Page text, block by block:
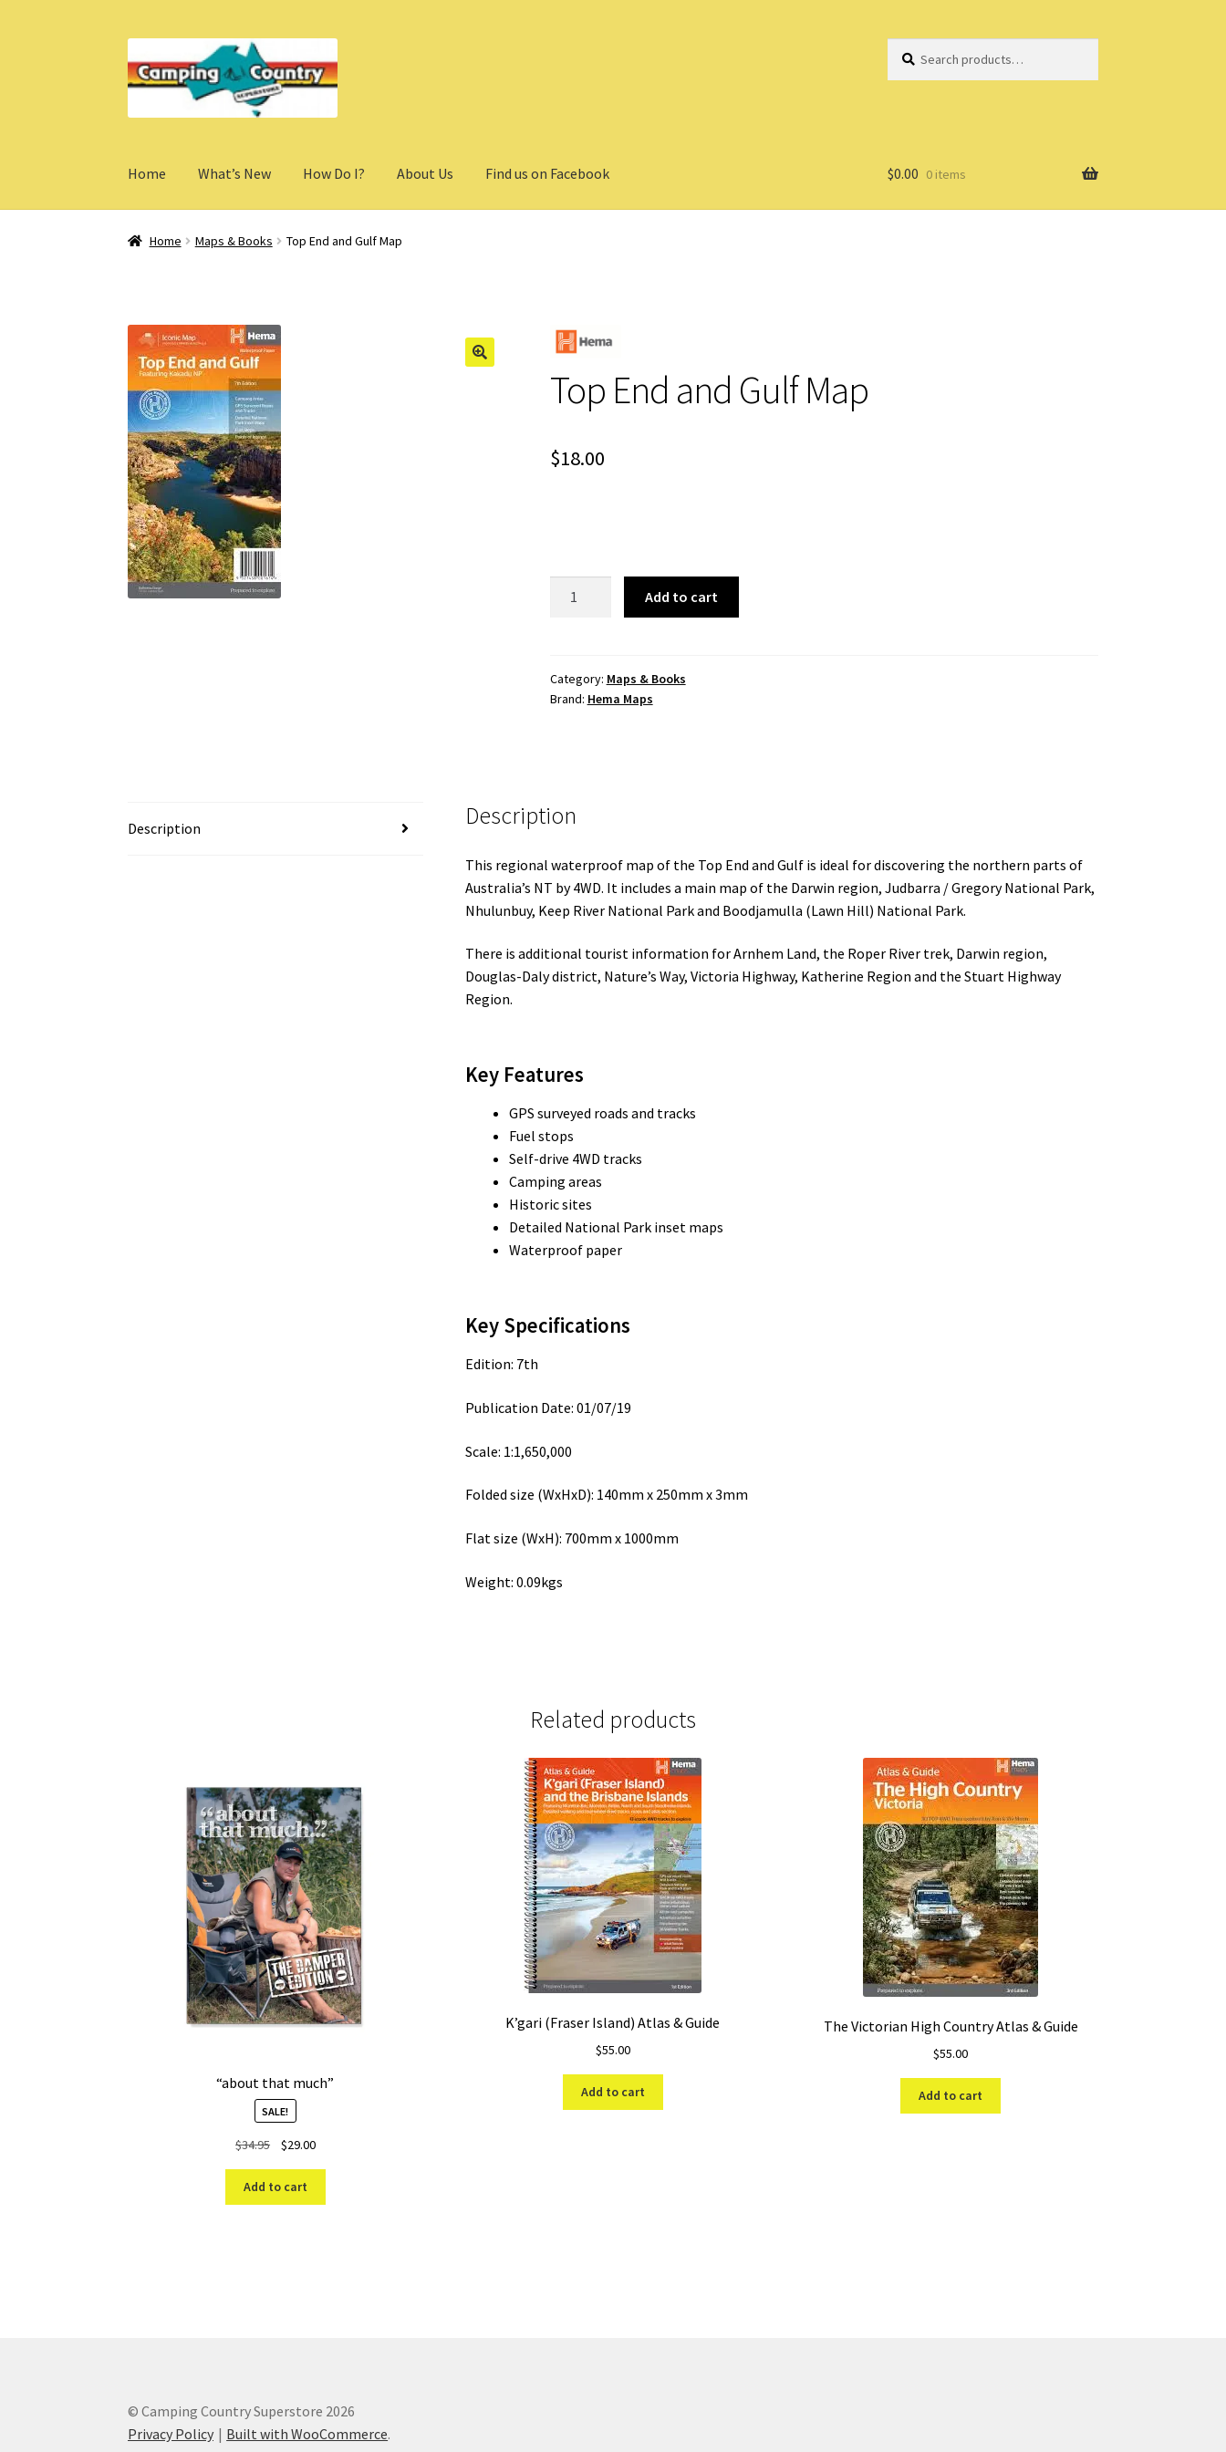
to
navigation
to
content
for:
Home What’s New How Do I? About Us Find us on Facebook $0.00 0 items
Home Maps & Books Top End and Gulf Map
Top End and Gulf Map
$18.00
Map
quantity
Add to cart
Category: Maps & Books
Brand: Hema Maps
Description Description
This regional waterproof map of the Top End and Gulf is ideal for discovering the northern parts of
Australia’s NT by 4WD. It includes a main map of the Darwin region, Judbarra / Gregory National Park,
Nhulunbuy, Keep River National Park and Boodjamulla (Lawn Hill) National Park.
There is additional tourist information for Arnhem Land, the Roper River trek, Darwin region,
Douglas-Daly district, Nature’s Way, Victoria Highway, Katherine Region and the Stuart Highway
Region.
Key Features
GPS surveyed roads and tracks
Fuel stops
Self-drive 4WD tracks
Camping areas
Historic sites
Detailed National Park inset maps
Waterproof paper
Key Specifications
Edition: 7th
Publication Date: 01/07/19
Scale: 1:1,650,000
Folded size (WxHxD): 140mm x 250mm x 3mm
Flat size (WxH): 700mm x 1000mm
Weight: 0.09kgs
Related products
“about that much”
SALE!
$34.95
Original
was:
$34.95.
$29.00Current
$29.00.
Add to cart
K’gari (Fraser Island) Atlas & Guide
$55.00
Add to cart
The Victorian High Country Atlas & Guide
$55.00
Add to cart
© Camping Country Superstore 2026
Privacy Policy
Built with WooCommerce.